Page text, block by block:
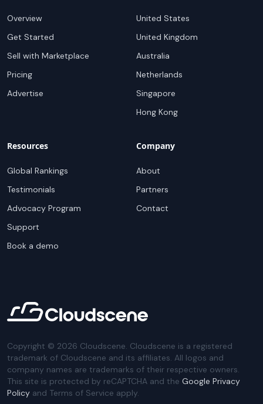
Overview
Get Started
Sell with Marketplace
Pricing
Advertise
United States
United Kingdom
Australia
Netherlands
Singapore
Hong Kong
Resources
Global Rankings
Testimonials
Advocacy Program
Support
Book a demo
Company
About
Partners
Contact
Copyright © 2026 Cloudscene. Cloudscene is a registered
trademark of Cloudscene and its affiliates. All logos and
company names are trademarks of their respective owners.
This site is protected by reCAPTCHA and the Google Privacy
Policy and Terms of Service apply.